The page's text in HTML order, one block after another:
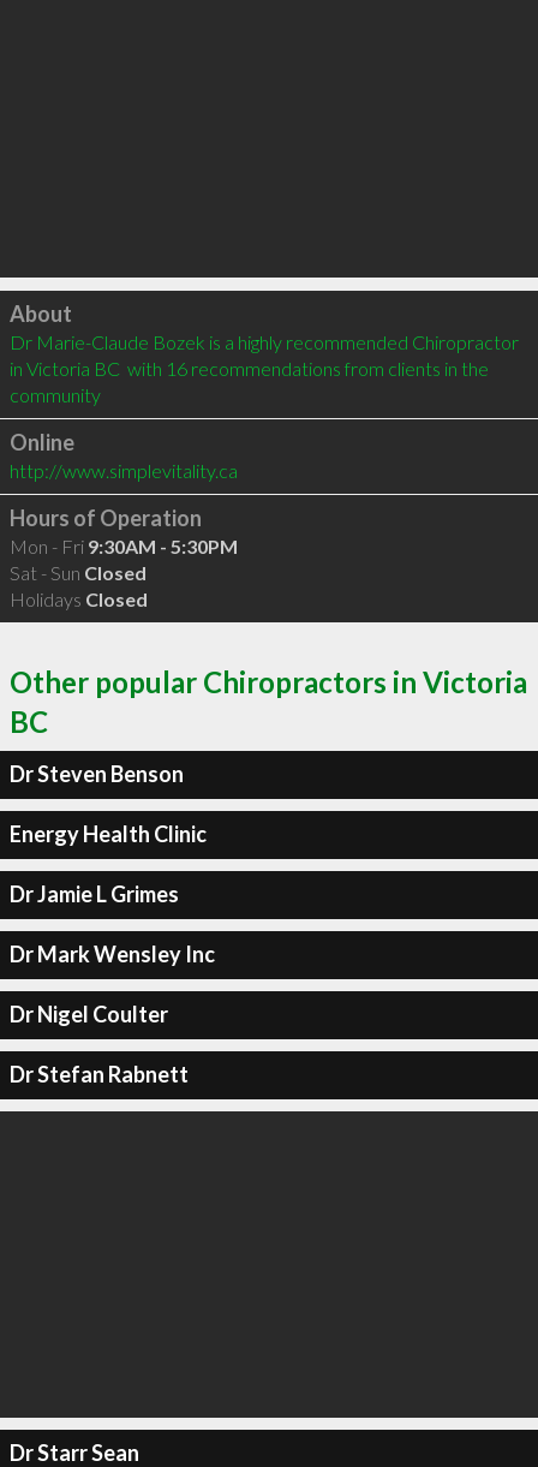
Click to load
About
Dr Marie-Claude Bozek is a highly recommended Chiropractor
in Victoria BC  with 16 recommendations from clients in the
community
Online
http://www.simplevitality.ca
Hours of Operation
Mon - Fri 9:30AM - 5:30PM
Sat - Sun Closed
Holidays Closed
Other popular Chiropractors in Victoria
BC
Dr Steven Benson
Energy Health Clinic
Dr Jamie L Grimes
Dr Mark Wensley Inc
Dr Nigel Coulter
Dr Stefan Rabnett
Dr Starr Sean